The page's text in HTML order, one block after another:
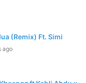
(Remix) Ft. Simi
ago